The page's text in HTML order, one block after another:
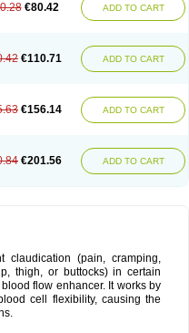
€80.42 ADD TO CART
€110.71 ADD TO CART
€156.14 ADD TO CART
€201.56 ADD TO CART
claudication (pain, cramping,
thigh, or buttocks) in certain
flow enhancer. It works by
cell flexibility, causing the